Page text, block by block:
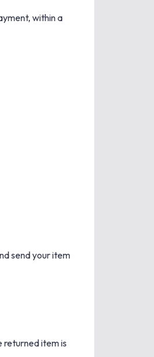
within a
send your item
returned item is